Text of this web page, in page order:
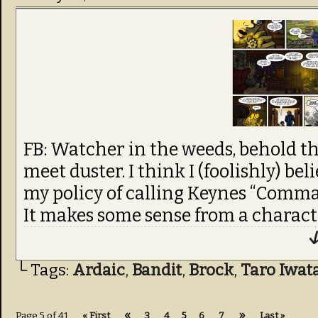
FB: Watcher in the weeds, behold
meet duster. I think I (foolishly)
my policy of calling Keynes
It makes some sense from a
└ Tags: Ardaic, Bandit, Brock, Taro